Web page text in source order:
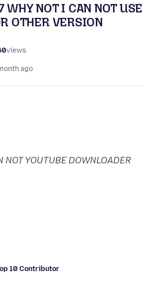
NOT I CAN NOT
OTHER VERSION
views
ago
NOT YOUTUBE DOWNLOADER
10 Contributor